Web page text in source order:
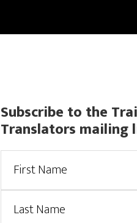
Primary
Sidebar
Subscribe to the
Translators mailing